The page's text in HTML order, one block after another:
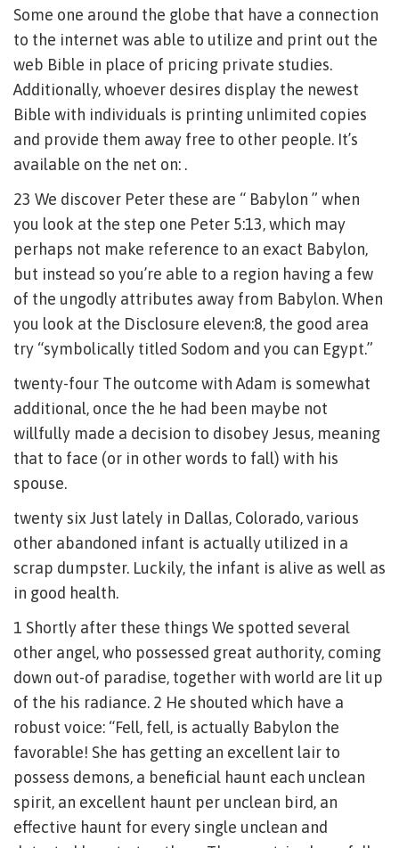
Some one around the globe that have a connection
to the internet was able to utilize and print out the
web Bible in place of pricing private studies.
Additionally, whoever desires display the newest
Bible with individuals is printing unlimited copies
and provide them away free to other people. It’s
available on the net on: .
23 We discover Peter these are “ Babylon ” when
you look at the step one Peter 5:13, which may
perhaps not make reference to an exact Babylon,
but instead so you’re able to a region having a few
of the ungodly attributes away from Babylon. When
you look at the Disclosure eleven:8, the good area
try “symbolically titled Sodom and you can Egypt.”
twenty-four The outcome with Adam is somewhat
additional, once the he had been maybe not
willfully made a decision to disobey Jesus, meaning
that to face (or in other words to fall) with his
spouse.
twenty six Just lately in Dallas, Colorado, various
other abandoned infant is actually utilized in a
scrap dumpster. Luckily, the infant is alive as well as
in good health.
1 Shortly after these things We spotted several
other angel, who possessed great authority, coming
down out-of paradise, together with world are lit up
of the his radiance. 2 He shouted which have a
robust voice: “Fell, fell, is actually Babylon the
favorable! She has getting an excellent lair to
possess demons, a beneficial haunt each unclean
spirit, an excellent haunt per unclean bird, an
effective haunt for every single unclean and